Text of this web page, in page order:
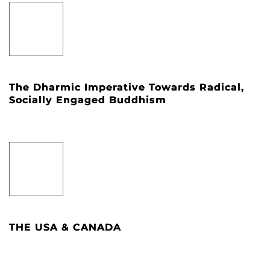
The Dharmic Imperative Towards Radical,
Socially Engaged Buddhism
THE USA & CANADA